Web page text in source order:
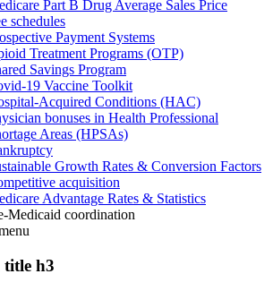
Part B Drug Average Sales Price
schedules
Payment Systems
Treatment Programs (OTP)
Savings Program
19 Vaccine Toolkit
Acquired Conditions (HAC)
bonuses in Health Professional
Areas (HPSAs)
Growth Rates & Conversion Factors
acquisition
Advantage Rates & Statistics
Medicaid coordination
title h3